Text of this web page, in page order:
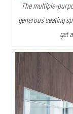
The multiple-
generous seating
get